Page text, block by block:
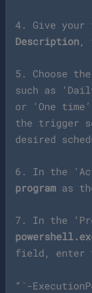
4. Give your
Description,
5. Choose the
such as
or ‘One
the trigger
desired
6. In the
program as
7. In the
field, enter
“`-